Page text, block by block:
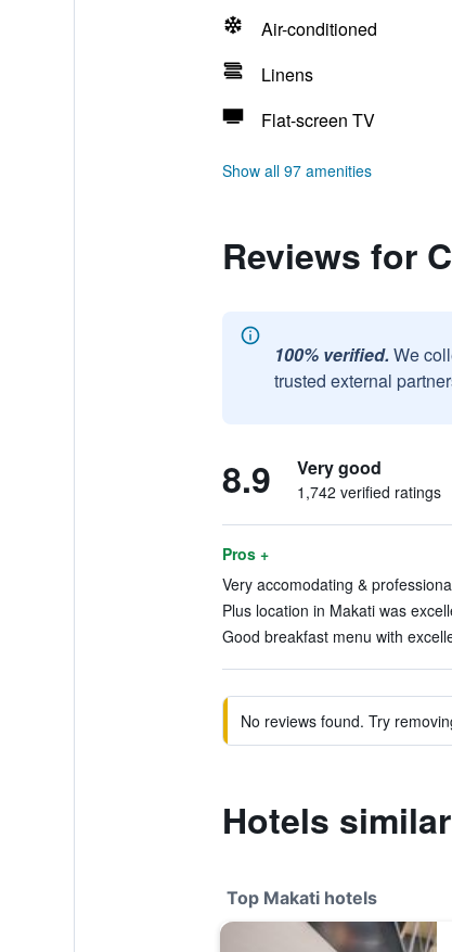
Air-conditioned
Linens
Flat-screen TV
Show all 97 amenities
Reviews for
100% verified. We
trusted external
8.9 Very good
1,742 verified ratings
Pros +
Very accomodating &
Plus location in Makati was
Good breakfast menu with
No reviews found. Try
Hotels
Top Makati hotels